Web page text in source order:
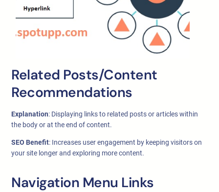
Related Posts/Content
Recommendations
Explanation: Displaying links to related posts or articles within
the body or at the end of content.
SEO Benefit: Increases user engagement by keeping visitors on
your site longer and exploring more content.
Navigation Menu Links